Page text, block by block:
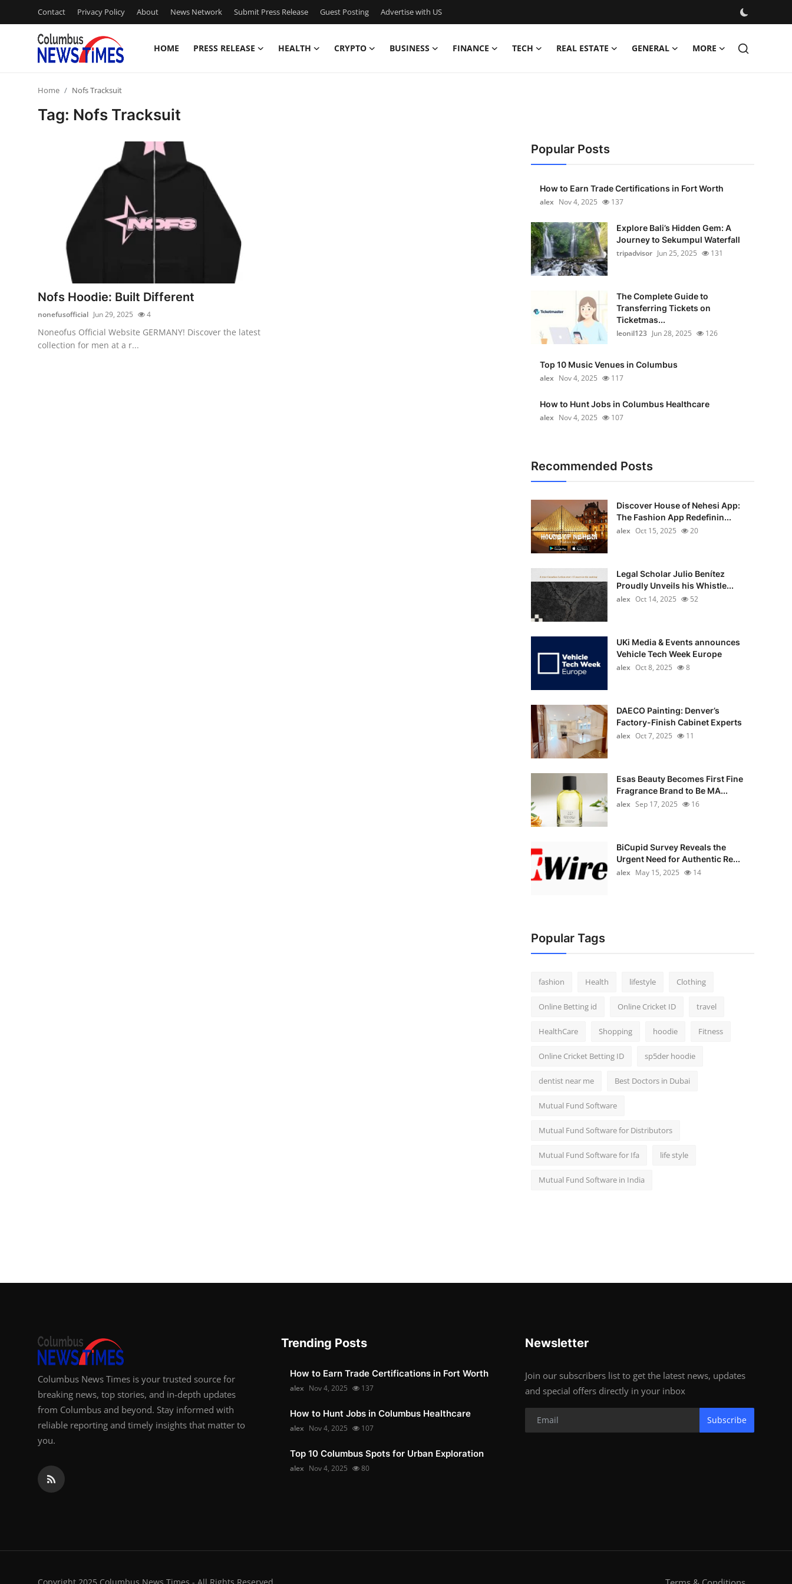
Contact Privacy Policy About News Network Submit Press Release Guest Posting Advertise with US
HOME PRESS RELEASE HEALTH CRYPTO BUSINESS FINANCE TECH REAL ESTATE GENERAL MORE
News Network
Submit Press Release
Advertise with US
Home Nofs Tracksuit
Tag: Nofs Tracksuit
Nofs Hoodie: Built Different
nonefusofficial Jun 29, 2025 4
Noneofus Official Website GERMANY! Discover the latest
collection for men at a r...
Popular Posts
How to Earn Trade Certifications in Fort Worth
alex Nov 4, 2025 137
Explore Bali’s Hidden Gem: A
Journey to Sekumpul Waterfall
tripadvisor Jun 25, 2025 131
The Complete Guide to
Transferring Tickets on
Ticketmas...
leonil123 Jun 28, 2025 126
Top 10 Music Venues in Columbus
alex Nov 4, 2025 117
How to Hunt Jobs in Columbus Healthcare
alex Nov 4, 2025 107
Recommended Posts
Discover House of Nehesi App:
The Fashion App Redefinin...
alex Oct 15, 2025 20
Legal Scholar Julio Benítez
Proudly Unveils his Whistle...
alex Oct 14, 2025 52
UKi Media & Events announces
Vehicle Tech Week Europe
alex Oct 8, 2025 8
DAECO Painting: Denver’s
Factory-Finish Cabinet Experts
alex Oct 7, 2025 11
Esas Beauty Becomes First Fine
Fragrance Brand to Be MA...
alex Sep 17, 2025 16
BiCupid Survey Reveals the
Urgent Need for Authentic Re...
alex May 15, 2025 14
Popular Tags
fashion Health lifestyle Clothing
Online Betting id Online Cricket ID travel
HealthCare Shopping hoodie Fitness
Online Cricket Betting ID sp5der hoodie
dentist near me Best Doctors in Dubai
Mutual Fund Software
Mutual Fund Software for Distributors
Mutual Fund Software for Ifa life style
Mutual Fund Software in India
Columbus News Times is your trusted source for
breaking news, top stories, and in-depth updates
from Columbus and beyond. Stay informed with
reliable reporting and timely insights that matter to
you.
Trending Posts
How to Earn Trade Certifications in Fort Worth
alex Nov 4, 2025 137
How to Hunt Jobs in Columbus Healthcare
alex Nov 4, 2025 107
Top 10 Columbus Spots for Urban Exploration
alex Nov 4, 2025 80
Newsletter
Join our subscribers list to get the latest news, updates
and special offers directly in your inbox
Subscribe